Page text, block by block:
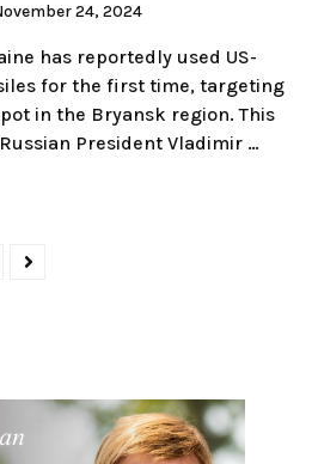
24, 2024
has reportedly used US-
for the first time, targeting
in the Bryansk region. This
President Vladimir …